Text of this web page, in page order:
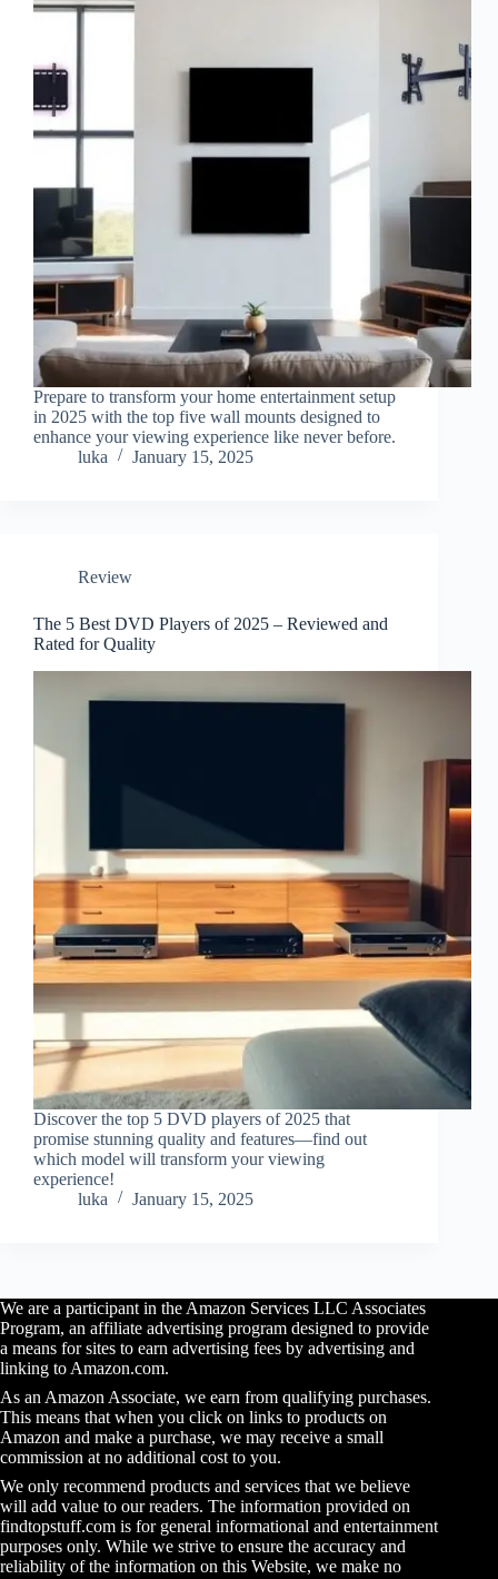
Prepare to transform your home entertainment setup
in 2025 with the top five wall mounts designed to
enhance your viewing experience like never before.
luka
January 15, 2025
Review
The 5 Best DVD Players of 2025 – Reviewed and
Rated for Quality
Discover the top 5 DVD players of 2025 that
promise stunning quality and features—find out
which model will transform your viewing
experience!
luka
January 15, 2025
We are a participant in the Amazon Services LLC Associates
Program, an affiliate advertising program designed to provide
a means for sites to earn advertising fees by advertising and
linking to Amazon.com.
As an Amazon Associate, we earn from qualifying purchases.
This means that when you click on links to products on
Amazon and make a purchase, we may receive a small
commission at no additional cost to you.
We only recommend products and services that we believe
will add value to our readers. The information provided on
findtopstuff.com is for general informational and entertainment
purposes only. While we strive to ensure the accuracy and
reliability of the information on this Website, we make no